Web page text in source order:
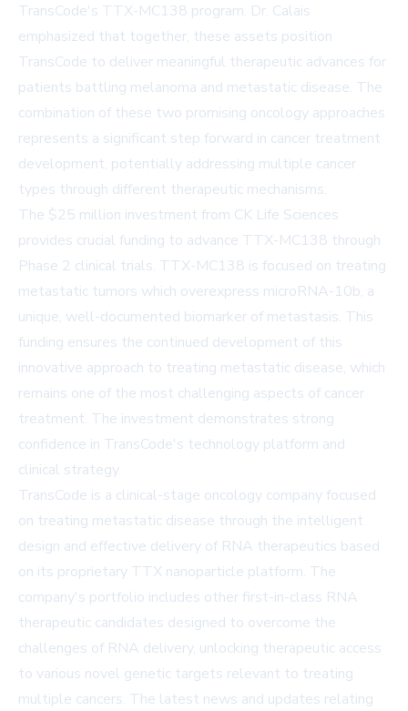
TransCode's TTX-MC138 program. Dr. Calais
emphasized that together, these assets position
TransCode to deliver meaningful therapeutic advances for
patients battling melanoma and metastatic disease. The
combination of these two promising oncology approaches
represents a significant step forward in cancer treatment
development, potentially addressing multiple cancer
types through different therapeutic mechanisms.
The $25 million investment from CK Life Sciences
provides crucial funding to advance TTX-MC138 through
Phase 2 clinical trials. TTX-MC138 is focused on treating
metastatic tumors which overexpress microRNA-10b, a
unique, well-documented biomarker of metastasis. This
funding ensures the continued development of this
innovative approach to treating metastatic disease, which
remains one of the most challenging aspects of cancer
treatment. The investment demonstrates strong
confidence in TransCode's technology platform and
clinical strategy.
TransCode is a clinical-stage oncology company focused
on treating metastatic disease through the intelligent
design and effective delivery of RNA therapeutics based
on its proprietary TTX nanoparticle platform. The
company's portfolio includes other first-in-class RNA
therapeutic candidates designed to overcome the
challenges of RNA delivery, unlocking therapeutic access
to various novel genetic targets relevant to treating
multiple cancers. The latest news and updates relating